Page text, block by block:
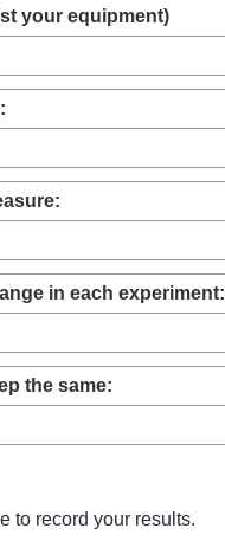
your equipment)
in each experiment:
the same:
to record your results.